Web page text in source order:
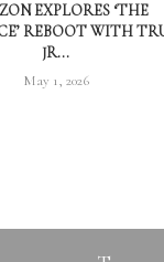
EXPLORES ‘THE
REBOOT WITH
JR...
May 1, 2026